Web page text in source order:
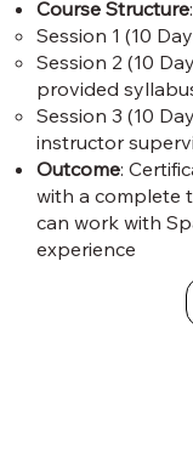
Course Structure:
Session 1 (10
Session 2 (10
provided
Session 3 (10
instructor
Outcome:
with a complete
can work with
experience